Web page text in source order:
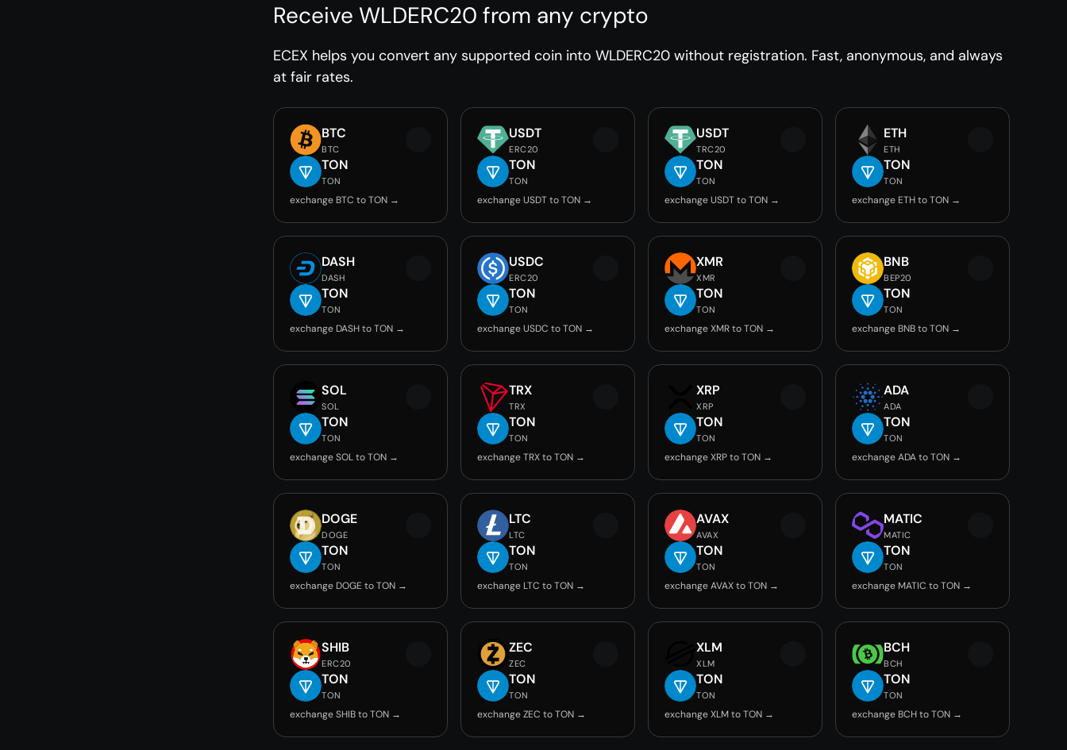
Receive WLDERC20 from any crypto
ECEX helps you convert any supported coin into WLDERC20 without registration. Fast, anonymous, and always
at fair rates.
BTC
BTC
TON
TON
exchange BTC to TON →
USDT
ERC20
TON
TON
exchange USDT to TON →
USDT
TRC20
TON
TON
exchange USDT to TON →
ETH
ETH
TON
TON
exchange ETH to TON →
DASH
DASH
TON
TON
exchange DASH to TON →
USDC
ERC20
TON
TON
exchange USDC to TON →
XMR
XMR
TON
TON
exchange XMR to TON →
BNB
BEP20
TON
TON
exchange BNB to TON →
SOL
SOL
TON
TON
exchange SOL to TON →
TRX
TRX
TON
TON
exchange TRX to TON →
XRP
XRP
TON
TON
exchange XRP to TON →
ADA
ADA
TON
TON
exchange ADA to TON →
DOGE
DOGE
TON
TON
exchange DOGE to TON →
LTC
LTC
TON
TON
exchange LTC to TON →
AVAX
AVAX
TON
TON
exchange AVAX to TON →
MATIC
MATIC
TON
TON
exchange MATIC to TON →
SHIB
ERC20
TON
TON
exchange SHIB to TON →
ZEC
ZEC
TON
TON
exchange ZEC to TON →
XLM
XLM
TON
TON
exchange XLM to TON →
BCH
BCH
TON
TON
exchange BCH to TON →